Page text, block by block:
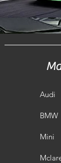
Audi
BMW
Mini